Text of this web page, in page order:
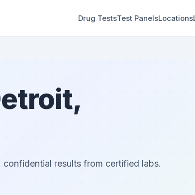
Drug TestsTest PanelsLocations
results from certified labs.